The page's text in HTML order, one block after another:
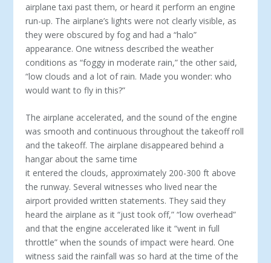
airplane taxi past them, or heard it perform an engine
run-up. The airplane’s lights were not clearly visible, as
they were obscured by fog and had a “halo”
appearance. One witness described the weather
conditions as “foggy in moderate rain,” the other said,
“low clouds and a lot of rain. Made you wonder: who
would want to fly in this?”
The airplane accelerated, and the sound of the engine
was smooth and continuous throughout the takeoff roll
and the takeoff. The airplane disappeared behind a
hangar about the same time
it entered the clouds, approximately 200-300 ft above
the runway. Several witnesses who lived near the
airport provided written statements. They said they
heard the airplane as it “just took off,” “low overhead”
and that the engine accelerated like it “went in full
throttle” when the sounds of impact were heard. One
witness said the rainfall was so hard at the time of the